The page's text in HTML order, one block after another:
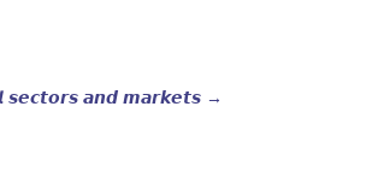
𝙖𝙣𝙙 𝙢𝙖𝙧𝙠𝙚𝙩𝙨→